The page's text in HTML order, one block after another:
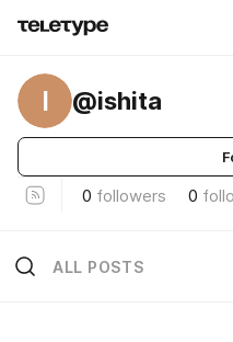
I @ishita
0 followers 0
ALL POSTS